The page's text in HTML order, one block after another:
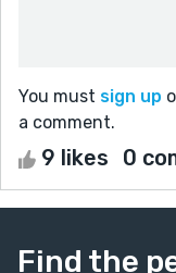
You must sign up
a comment.
9 likes 0
Find the